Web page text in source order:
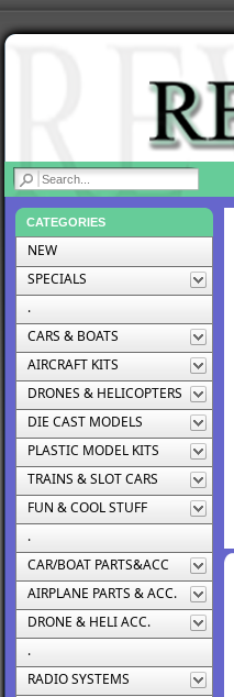
|
CATEGORIES
NEW
SPECIALS
.
CARS & BOATS
AIRCRAFT KITS
DRONES & HELICOPTERS
DIE CAST MODELS
PLASTIC MODEL KITS
TRAINS & SLOT CARS
FUN & COOL STUFF
.
CAR/BOAT PARTS&ACC
AIRPLANE PARTS & ACC.
DRONE & HELI ACC.
.
RADIO SYSTEMS